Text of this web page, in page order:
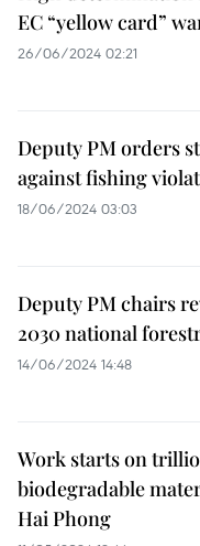
EC “yellow card”
26/06/2024 02:21
Deputy PM orders
against fishing
18/06/2024 03:03
Deputy PM chairs
2030 national
14/06/2024 14:48
Work starts on
biodegradable
Hai Phong